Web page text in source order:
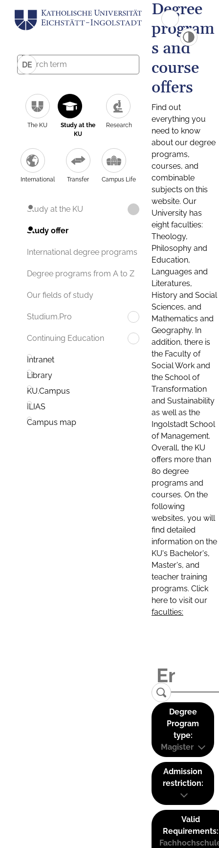
DE
The KU
Study at the
KU
Research
International Transfer Campus Life
Study at the KU
Study offer
International degree programs
Degree programs from A to Z
Our fields of study
Studium.Pro
Continuing Education
Intranet
Library
KU.Campus
ILIAS
Campus map
Degree
program
s and
course
offers
Find out
everything you
need to know
about our degree
programs,
courses, and
combinable
subjects on this
website. Our
University has
eight faculties:
Theology,
Philosophy and
Education,
Languages and
Literatures,
History and Social
Sciences, and
Mathematics and
Geography. In
addition, there is
the Faculty of
Social Work and
the School of
Transformation
and Sustainability
as well as the
Ingolstadt School
of Management.
Overall, the KU
offers more than
80 degree
programs and
courses. On the
following
websites, you will
find detailed
information on the
KU's Bachelor's,
Master's, and
teacher training
programs. Click
here to visit our
faculties:
Degree
Program
type:
Magister
Admission
restriction:
Valid
Requirements: